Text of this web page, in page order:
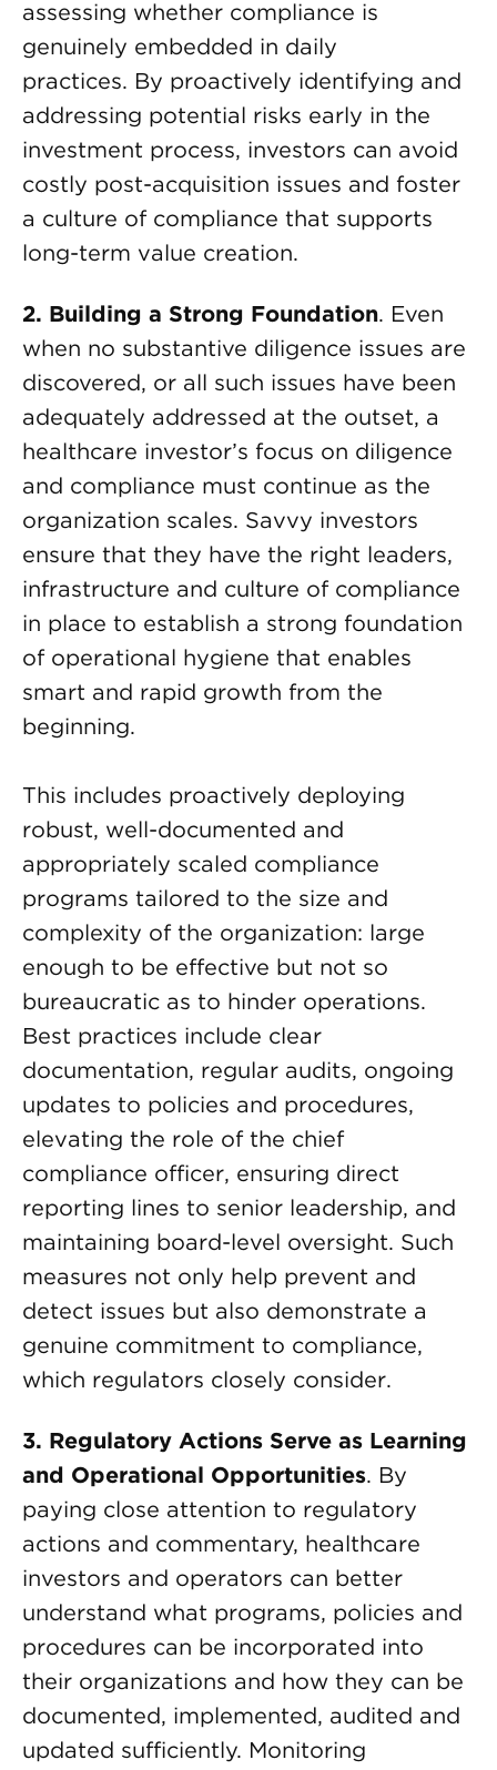
assessing whether compliance is
genuinely embedded in daily
practices. By proactively identifying and
addressing potential risks early in the
investment process, investors can avoid
costly post-acquisition issues and foster
a culture of compliance that supports
long-term value creation.
2. Building a Strong Foundation. Even
when no substantive diligence issues are
discovered, or all such issues have been
adequately addressed at the outset, a
healthcare investor’s focus on diligence
and compliance must continue as the
organization scales. Savvy investors
ensure that they have the right leaders,
infrastructure and culture of compliance
in place to establish a strong foundation
of operational hygiene that enables
smart and rapid growth from the
beginning.
This includes proactively deploying
robust, well-documented and
appropriately scaled compliance
programs tailored to the size and
complexity of the organization: large
enough to be effective but not so
bureaucratic as to hinder operations.
Best practices include clear
documentation, regular audits, ongoing
updates to policies and procedures,
elevating the role of the chief
compliance officer, ensuring direct
reporting lines to senior leadership, and
maintaining board-level oversight. Such
measures not only help prevent and
detect issues but also demonstrate a
genuine commitment to compliance,
which regulators closely consider.
3. Regulatory Actions Serve as Learning
and Operational Opportunities. By
paying close attention to regulatory
actions and commentary, healthcare
investors and operators can better
understand what programs, policies and
procedures can be incorporated into
their organizations and how they can be
documented, implemented, audited and
updated sufficiently. Monitoring